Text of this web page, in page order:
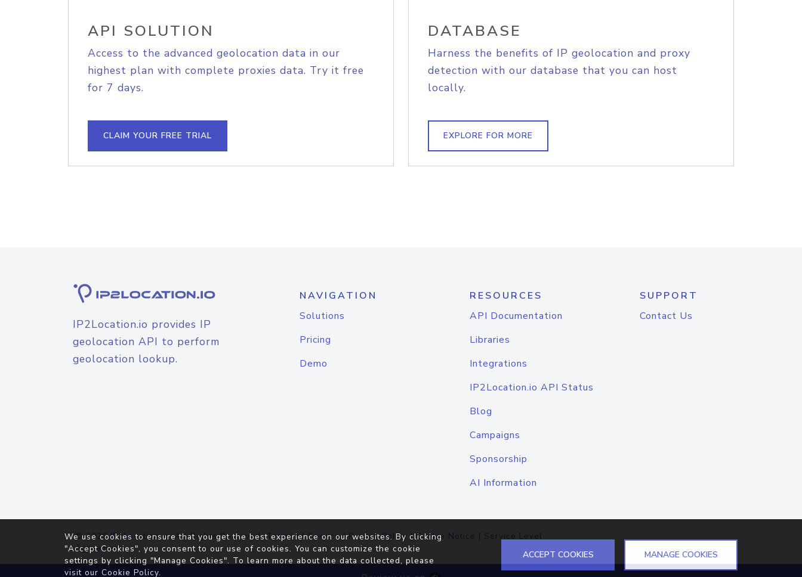
API SOLUTION
Access to the advanced geolocation data in our
highest plan with complete proxies data. Try it free
for 7 days.
CLAIM YOUR FREE TRIAL
DATABASE
Harness the benefits of IP geolocation and proxy
detection with our database that you can host
locally.
EXPLORE FOR MORE
IP2Location.io provides IP
geolocation API to perform
geolocation lookup.
NAVIGATION
Solutions
Pricing
Demo
RESOURCES
API Documentation
Libraries
Integrations
IP2Location.io API Status
Blog
Campaigns
Sponsorship
AI Information
SUPPORT
Contact Us
© 2026IP2Location.io. All Rights Reserved.Terms of Service|Privacy Policy |Cookie Notice | Service Level
Agreement
We use cookies to ensure that you get the best experience on our websites. By clicking
"Accept Cookies", you consent to our use of cookies. You can customize the cookie
settings by clicking "Manage Cookies". To learn more about the data collected, please
visit our Cookie Policy.
ACCEPT COOKIES MANAGE COOKIES